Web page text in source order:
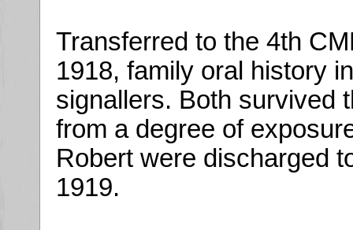
Transferred to the 4th
1918, family oral history
signallers. Both survived
from a degree of
Robert were discharged
1919.